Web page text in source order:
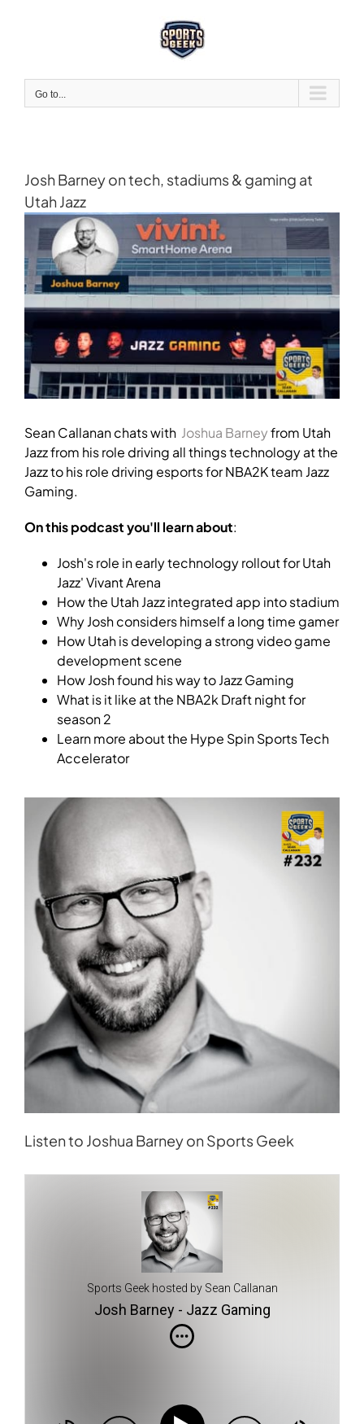
Go to...
Josh Barney on tech, stadiums & gaming at
Utah Jazz
Larger
Image
Sean Callanan chats with Joshua Barneyfrom Utah
Jazz from his role driving all things technology at the
Jazz to his role driving esports for NBA2K team Jazz
Gaming.
On this podcast you'll learn about:
Josh's role in early technology rollout for Utah
Jazz' Vivant Arena
How the Utah Jazz integrated app into stadium
Why Josh considers himself a long time gamer
How Utah is developing a strong video game
development scene
How Josh found his way to Jazz Gaming
What is it like at the NBA2k Draft night for
season 2
Learn more about the Hype Spin Sports Tech
Accelerator
Listen to Joshua Barney on Sports Geek
Sports Geek hosted by Sean Callanan
Josh Barney - Jazz Gaming